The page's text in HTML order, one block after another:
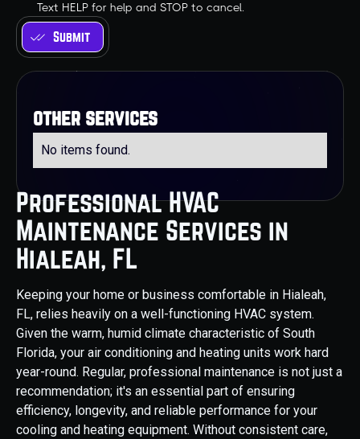
Professional HVAC
Maintenance Services in
Hialeah, FL
Keeping your home or business comfortable in Hialeah,
FL, relies heavily on a well-functioning HVAC system.
Given the warm, humid climate characteristic of South
Florida, your air conditioning and heating units work hard
year-round. Regular, professional maintenance is not just a
recommendation; it's an essential part of ensuring
efficiency, longevity, and reliable performance for your
cooling and heating equipment. Without consistent care,
Text HELP for help and STOP to cancel.
other services
No items found.